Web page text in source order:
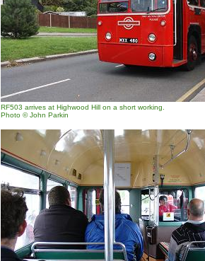
RF503 arrives at Highwood Hill on a short working.
Photo © John Parkin